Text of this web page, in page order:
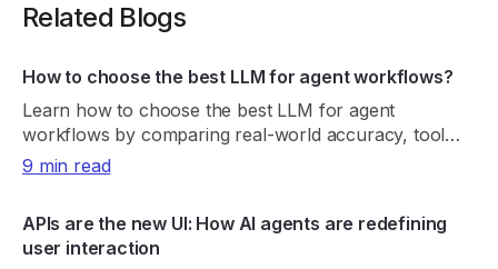
Related Blogs
How to choose the best LLM for agent workflows?
Learn how to choose the best LLM for agent
workflows by comparing real-world accuracy, tool
reliability, latency, cost, and consistency.
9 min read
APIs are the new UI: How AI agents are redefining
user interaction